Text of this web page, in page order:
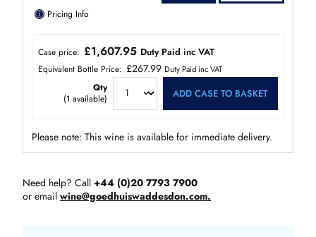
ⓘ Pricing Info
Case price: £1,607.95 Duty Paid inc VAT
Equivalent Bottle Price: £267.99 Duty Paid inc VAT
Qty
(1 available) ADD CASE TO BASKET
Please note: This wine is available for immediate delivery.
Need help? Call +44 (0)20 7793 7900
or email wine@goedhuiswaddesdon.com.